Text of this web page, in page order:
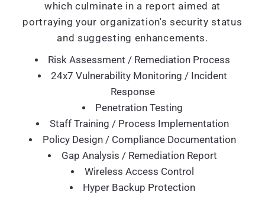
which culminate in a report aimed at
portraying your organization's security status
and suggesting enhancements.
Risk Assessment / Remediation Process
24x7 Vulnerability Monitoring / Incident
Response
Penetration Testing
Staff Training / Process Implementation
Policy Design / Compliance Documentation
Gap Analysis / Remediation Report
Wireless Access Control
Hyper Backup Protection